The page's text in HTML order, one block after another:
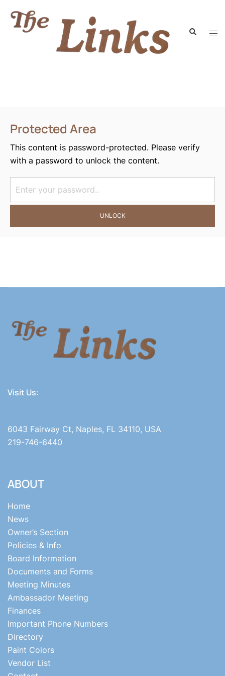
Protected Area
This content is password-protected. Please verify
with a password to unlock the content.
UNLOCK
Visit Us:
6043 Fairway Ct, Naples, FL 34110, USA
219-746-6440
ABOUT
Home
News
Owner’s Section
Policies & Info
Board Information
Documents and Forms
Meeting Minutes
Ambassador Meeting
Finances
Important Phone Numbers
Directory
Paint Colors
Vendor List